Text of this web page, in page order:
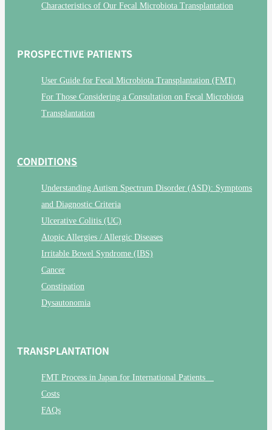
Characteristics of Our Fecal Microbiota Transplantation
PROSPECTIVE PATIENTS
User Guide for Fecal Microbiota Transplantation (FMT)
For Those Considering a Consultation on Fecal Microbiota
Transplantation
CONDITIONS
Understanding Autism Spectrum Disorder (ASD): Symptoms
and Diagnostic Criteria
Ulcerative Colitis (UC)
Atopic Allergies / Allergic Diseases
Irritable Bowel Syndrome (IBS)
Cancer
Constipation
Dysautonomia
TRANSPLANTATION
FMT Process in Japan for International Patients
Costs
FAQs